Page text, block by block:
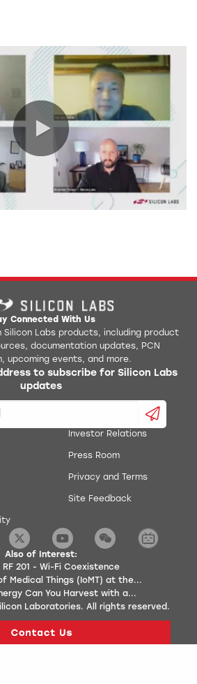
0:00 / 66:14
Connected With Us
Labs products, including product
documentation updates, PCN
upcoming events, and more.
to subscribe for Silicon Labs
updates
Investor Relations
Press Room
Privacy and Terms
Site Feedback
Also of Interest:
RF 201 - Wi-Fi Coexistence
Medical Things (IoMT) at the...
Can You Harvest with a...
Laboratories. All rights reserved.